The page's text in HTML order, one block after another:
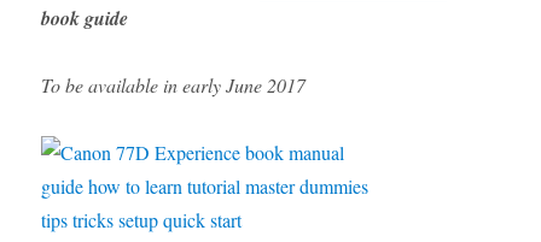
book guide
To be available in early June 2017